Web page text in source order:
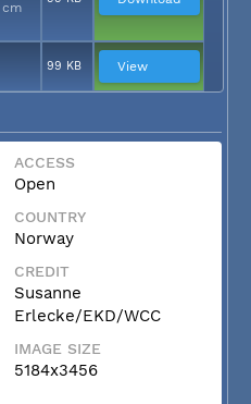
cm
99 KB View
ACCESS
Open
COUNTRY
Norway
CREDIT
Susanne
Erlecke/EKD/WCC
IMAGE SIZE
5184x3456